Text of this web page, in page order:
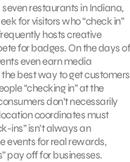
restaurants in Indiana,
for visitors who “check in”
hosts creative
for badges. On the days of
even earn media
best way to get customers
“checking in” at the
don’t necessarily
coordinates must
ins” isn’t always an
events for real rewards,
pay off for businesses.